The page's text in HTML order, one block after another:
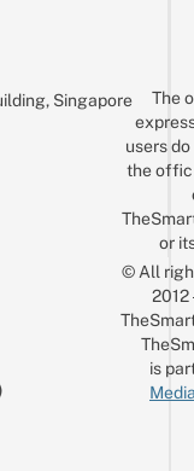
Singapore
The
users
the
or
© All
is